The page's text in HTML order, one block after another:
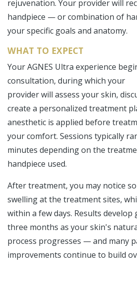
rejuvenation. Your provider will
handpiece — or combination of
your specific goals and anatomy.
WHAT TO EXPECT
Your AGNES Ultra experience
consultation, during which your
provider will assess your skin,
create a personalized treatment
anesthetic is applied before
your comfort. Sessions typically
minutes depending on the
handpiece used.
After treatment, you may notice
swelling at the treatment sites,
within a few days. Results
three months as your skin's
process progresses — and many
improvements continue to build